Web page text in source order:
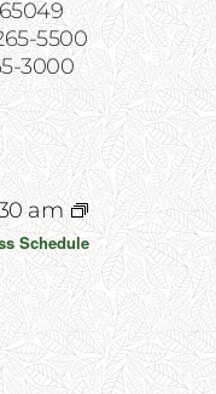
5500
3000
am
Schedule